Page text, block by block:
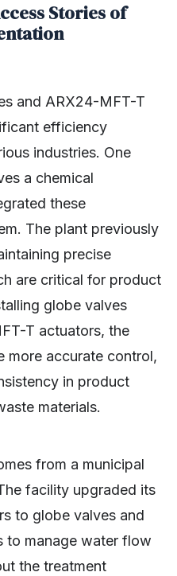
Stories of
and ARX24-MFT-T
efficiency
industries. One
a chemical
these
The plant previously
precise
are critical for product
globe valves
T actuators, the
more accurate control,
in product
materials.
from a municipal
facility upgraded its
to globe valves and
to manage water flow
the treatment